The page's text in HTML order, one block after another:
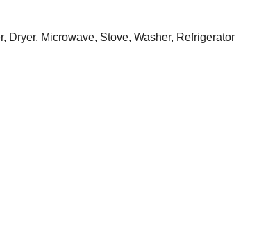
Dryer, Microwave, Stove, Washer, Refrigerator